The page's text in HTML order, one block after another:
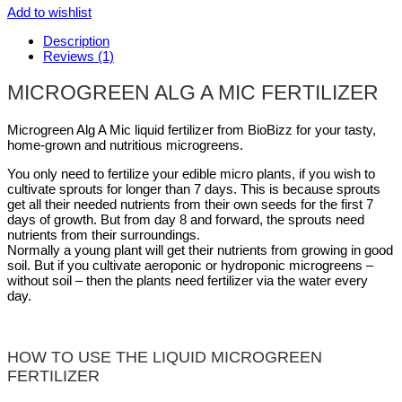
Add to wishlist
Description
Reviews (1)
MICROGREEN ALG A MIC FERTILIZER
Microgreen Alg A Mic liquid fertilizer from BioBizz for your tasty,
home-grown and nutritious microgreens.
You only need to fertilize your edible micro plants, if you wish to
cultivate sprouts for longer than 7 days. This is because sprouts
get all their needed nutrients from their own seeds for the first 7
days of growth. But from day 8 and forward, the sprouts need
nutrients from their surroundings.
Normally a young plant will get their nutrients from growing in good
soil. But if you cultivate aeroponic or hydroponic microgreens –
without soil – then the plants need fertilizer via the water every
day.
HOW TO USE THE LIQUID MICROGREEN
FERTILIZER